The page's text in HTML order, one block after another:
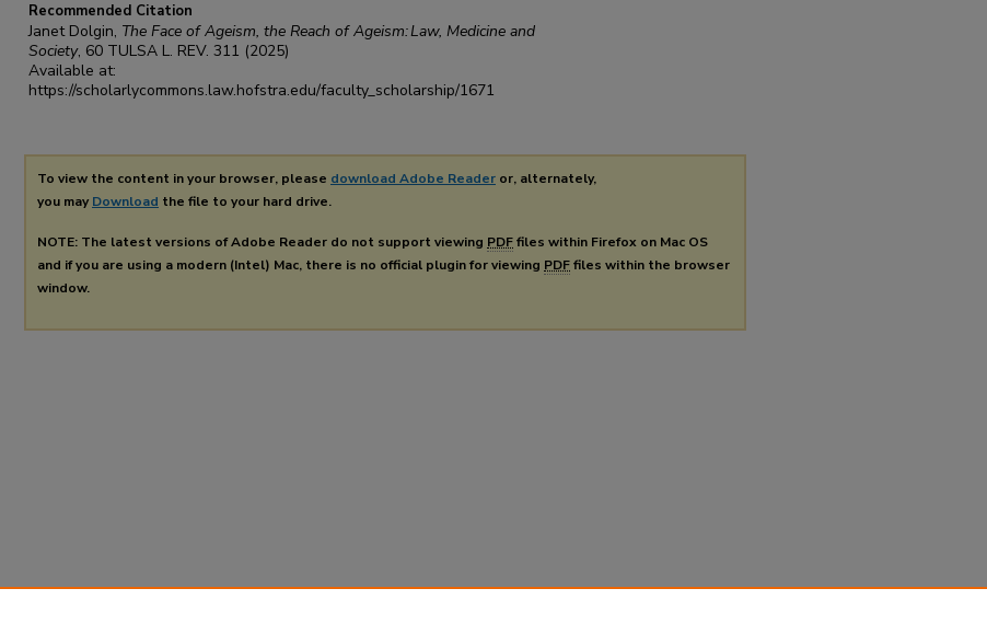
Recommended Citation
Janet Dolgin, The Face of Ageism, the Reach of Ageism: Law, Medicine and
Society, 60 TULSA L. REV. 311 (2025)
Available at:
https://scholarlycommons.law.hofstra.edu/faculty_scholarship/1671
To view the content in your browser, please download Adobe Reader or, alternately,
you may Download the file to your hard drive.
NOTE: The latest versions of Adobe Reader do not support viewing PDFfiles within Firefox on Mac OS
and if you are using a modern (Intel) Mac, there is no official plugin for viewing PDFfiles within the browser
window.